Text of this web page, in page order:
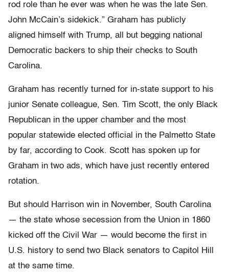
rod role than he ever was when he was the late Sen.
John McCain’s sidekick.” Graham has publicly
aligned himself with Trump, all but begging national
Democratic backers to ship their checks to South
Carolina.
Graham has recently turned for in-state support to his
junior Senate colleague, Sen. Tim Scott, the only Black
Republican in the upper chamber and the most
popular statewide elected official in the Palmetto State
by far, according to Cook. Scott has spoken up for
Graham in two ads, which have just recently entered
rotation.
But should Harrison win in November, South Carolina
— the state whose secession from the Union in 1860
kicked off the Civil War — would become the first in
U.S. history to send two Black senators to Capitol Hill
at the same time.